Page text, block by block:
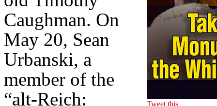
Tweet this
Caughman. On
May 20, Sean
Urbanski, a
member of the
“alt-Reich: